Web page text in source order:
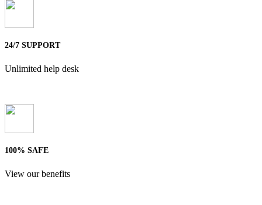
24/7 SUPPORT
Unlimited help desk
100% SAFE
View our benefits